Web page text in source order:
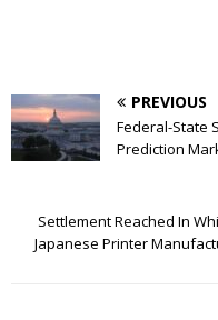
PREVIOUS
Federal-State
Prediction
Settlement Reached In
Japanese Printer